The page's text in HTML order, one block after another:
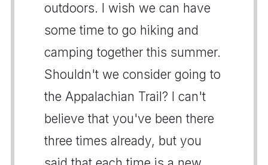
outdoors. I wish we can have
some time to go hiking and
camping together this summer.
Shouldn't we consider going to
the Appalachian Trail? I can't
believe that you've been there
three times already, but you